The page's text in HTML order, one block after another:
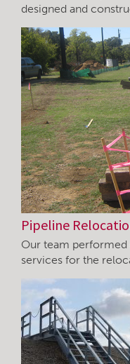
designed and
Pipeline
Our team performed
services for the